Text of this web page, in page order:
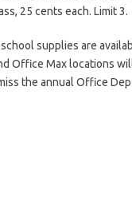
25 cents each. Limit 3.
supplies are
Office Max locations
the annual Office